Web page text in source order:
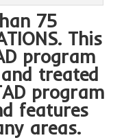
75
This
program
treated
program
features
areas.